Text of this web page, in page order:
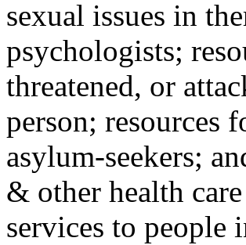
sexual issues in
psychologists;
threatened, or
person; resources
asylum-seekers;
& other health
services to people